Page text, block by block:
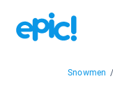
Snowmen /